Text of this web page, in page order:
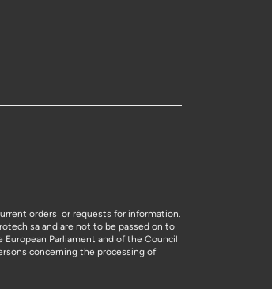
orders or requests for information.
sa and are not to be passed on to
Parliament and of the Council
concerning the processing of